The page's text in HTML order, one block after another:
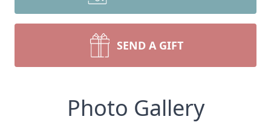
SEND A GIFT
Photo Gallery